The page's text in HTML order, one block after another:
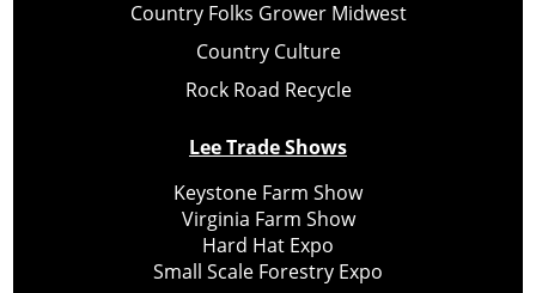
Country Folks Grower Midwest
Country Culture
Rock Road Recycle
Lee Trade Shows
Keystone Farm Show
Virginia Farm Show
Hard Hat Expo
Small Scale Forestry Expo